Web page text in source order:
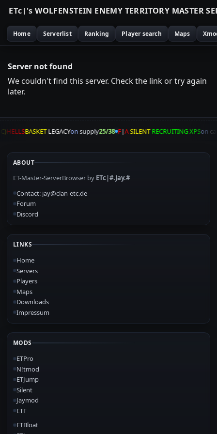
ETc|'s WOLFENSTEIN ENEMY TERRITORY MASTER SE
Home Serverlist Ranking Player search Maps
Server not found
We couldn't find this server. Check the link or try again
later.
HELLSBASKETLEGACYonsupply25/38 F|ASILENTRECRUITING XPSon
ABOUT
ET-Master-ServerBrowser by ETc|#.Jay.#
Contact: jay@clan-etc.de
Forum
Discord
LINKS
Home
Servers
Players
Maps
Downloads
Impressum
MODS
ETPro
N!tmod
ETJump
Silent
Jaymod
ETF
ETBloat